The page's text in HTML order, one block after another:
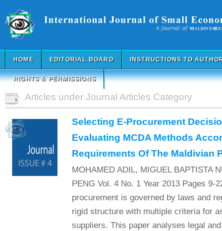
HOME EDITORIAL BOARD INSTRUCTIONS TO
RIGHTS & PERMISSIONS
Articles under Journal Articles Category
Selecting E-Procurement
Evaluating MCDA Methods
Requirements Of The Maldivian
MOHAMED ADIL, MIGUEL BAPTISTA
PENG Vol. 4 No. 1 Year 2013 Pages 9-
procurement is governed by laws and
rigid structure with multiple criteria for
suppliers. This paper analyses legal